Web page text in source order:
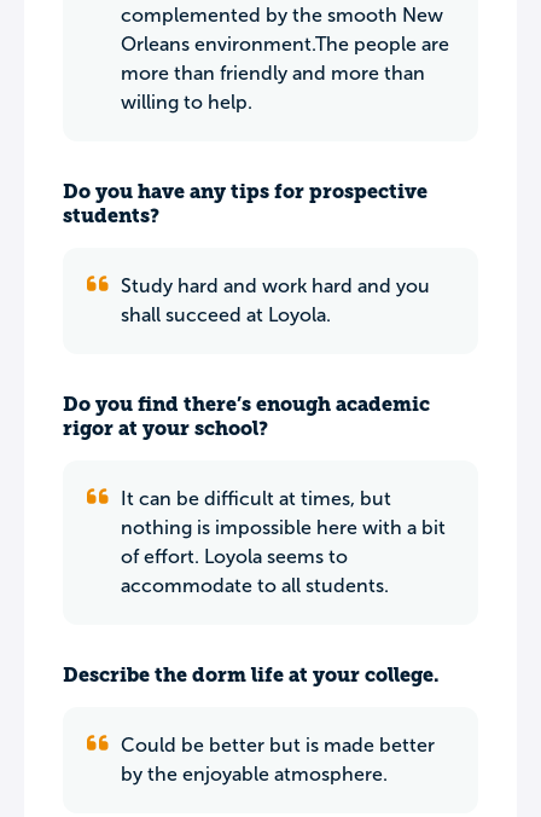
complemented by the smooth New
Orleans environment.The people are
more than friendly and more than
willing to help.
Do you have any tips for prospective
students?
Study hard and work hard and you
shall succeed at Loyola.
Do you find there’s enough academic
rigor at your school?
It can be difficult at times, but
nothing is impossible here with a bit
of effort. Loyola seems to
accommodate to all students.
Describe the dorm life at your college.
Could be better but is made better
by the enjoyable atmosphere.